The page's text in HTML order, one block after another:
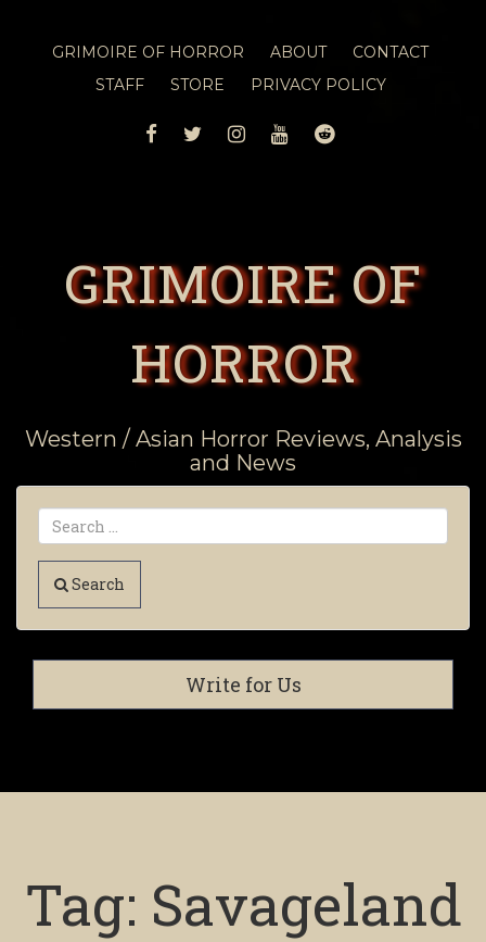
GRIMOIRE OF HORROR ABOUT
CONTACT
STAFF
STORE PRIVACY POLICY
FACEBOOK
TWITTERINSTAGRAM
YOUTUBEREDDIT
GRIMOIRE OF
HORROR
Western / Asian Horror Reviews, Analysis
and News
Search
Write for Us
Tag: Savageland